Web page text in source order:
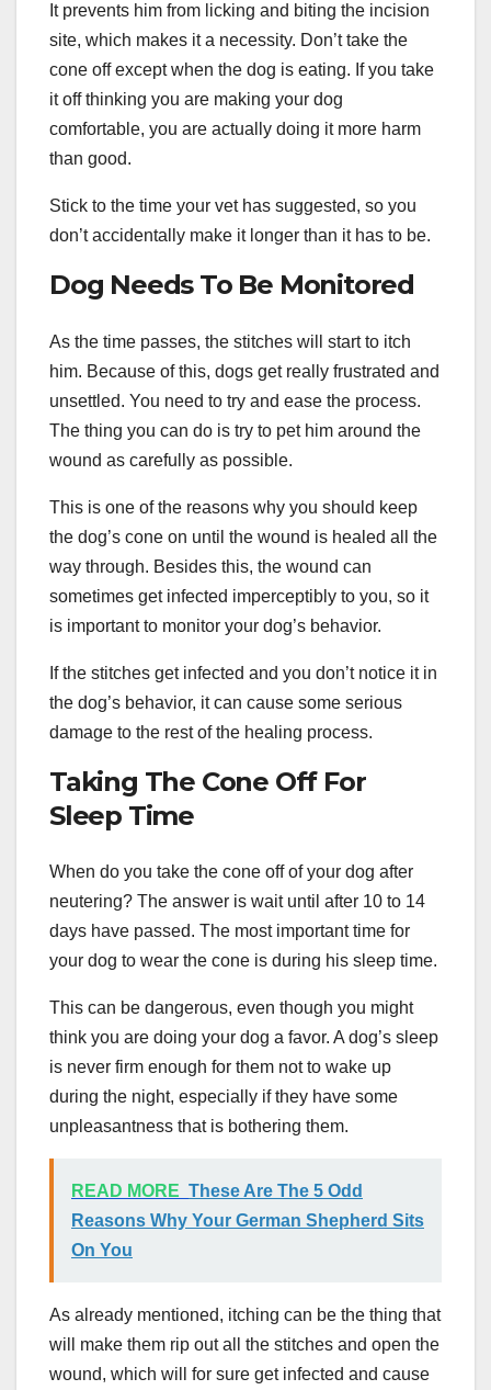
It prevents him from licking and biting the incision
site, which makes it a necessity. Don’t take the
cone off except when the dog is eating. If you take
it off thinking you are making your dog
comfortable, you are actually doing it more harm
than good.
Stick to the time your vet has suggested, so you
don’t accidentally make it longer than it has to be.
Dog Needs To Be Monitored
As the time passes, the stitches will start to itch
him. Because of this, dogs get really frustrated and
unsettled. You need to try and ease the process.
The thing you can do is try to pet him around the
wound as carefully as possible.
This is one of the reasons why you should keep
the dog’s cone on until the wound is healed all the
way through. Besides this, the wound can
sometimes get infected imperceptibly to you, so it
is important to monitor your dog’s behavior.
If the stitches get infected and you don’t notice it in
the dog’s behavior, it can cause some serious
damage to the rest of the healing process.
Taking The Cone Off For
Sleep Time
When do you take the cone off of your dog after
neutering? The answer is wait until after 10 to 14
days have passed. The most important time for
your dog to wear the cone is during his sleep time.
This can be dangerous, even though you might
think you are doing your dog a favor. A dog’s sleep
is never firm enough for them not to wake up
during the night, especially if they have some
unpleasantness that is bothering them.
READ MORE These Are The 5 Odd
Reasons Why Your German Shepherd Sits
On You
As already mentioned, itching can be the thing that
will make them rip out all the stitches and open the
wound, which will for sure get infected and cause